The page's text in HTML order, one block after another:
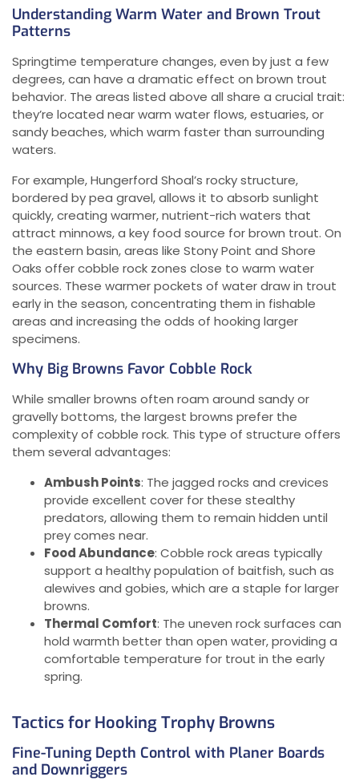
Understanding Warm Water and Brown Trout
Patterns
Springtime temperature changes, even by just a few
degrees, can have a dramatic effect on brown trout
behavior. The areas listed above all share a crucial trait:
they’re located near warm water flows, estuaries, or
sandy beaches, which warm faster than surrounding
waters.
For example, Hungerford Shoal’s rocky structure,
bordered by pea gravel, allows it to absorb sunlight
quickly, creating warmer, nutrient-rich waters that
attract minnows, a key food source for brown trout. On
the eastern basin, areas like Stony Point and Shore
Oaks offer cobble rock zones close to warm water
sources. These warmer pockets of water draw in trout
early in the season, concentrating them in fishable
areas and increasing the odds of hooking larger
specimens.
Why Big Browns Favor Cobble Rock
While smaller browns often roam around sandy or
gravelly bottoms, the largest browns prefer the
complexity of cobble rock. This type of structure offers
them several advantages:
Ambush Points: The jagged rocks and crevices
provide excellent cover for these stealthy
predators, allowing them to remain hidden until
prey comes near.
Food Abundance: Cobble rock areas typically
support a healthy population of baitfish, such as
alewives and gobies, which are a staple for larger
browns.
Thermal Comfort: The uneven rock surfaces can
hold warmth better than open water, providing a
comfortable temperature for trout in the early
spring.
Tactics for Hooking Trophy Browns
Fine-Tuning Depth Control with Planer Boards
and Downriggers